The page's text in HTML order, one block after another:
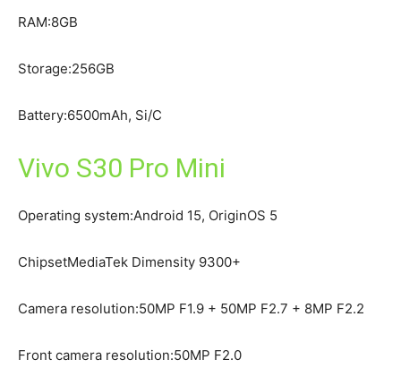
RAM:8GB
Storage:256GB
Battery:6500mAh, Si/C
Vivo S30 Pro Mini
Operating system:Android 15, OriginOS 5
ChipsetMediaTek Dimensity 9300+
Camera resolution:50MP F1.9 + 50MP F2.7 + 8MP F2.2
Front camera resolution:50MP F2.0